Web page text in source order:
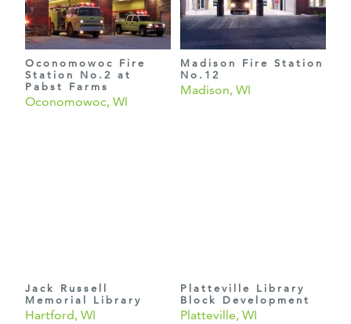
Oconomowoc Fire
Station No.2 at
Pabst Farms
Oconomowoc, WI
Madison Fire Station
No.12
Madison, WI
Jack Russell
Memorial Library
Hartford, WI
Platteville Library
Block Development
Platteville, WI